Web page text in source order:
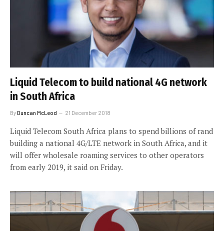
Liquid Telecom to build national 4G network
in South Africa
ByDuncan McLeod 21 December 2018
Liquid Telecom South Africa plans to spend billions of rand
building a national 4G/LTE network in South Africa, and it
will offer wholesale roaming services to other operators
from early 2019, it said on Friday.